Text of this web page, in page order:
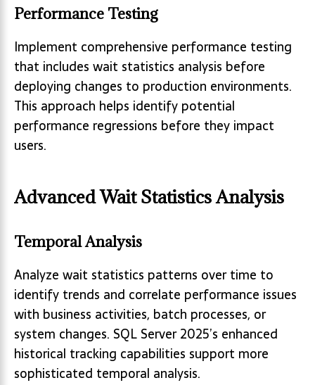
Performance Testing
Implement comprehensive performance testing
that includes wait statistics analysis before
deploying changes to production environments.
This approach helps identify potential
performance regressions before they impact
users.
Advanced Wait Statistics Analysis
Temporal Analysis
Analyze wait statistics patterns over time to
identify trends and correlate performance issues
with business activities, batch processes, or
system changes. SQL Server 2025’s enhanced
historical tracking capabilities support more
sophisticated temporal analysis.